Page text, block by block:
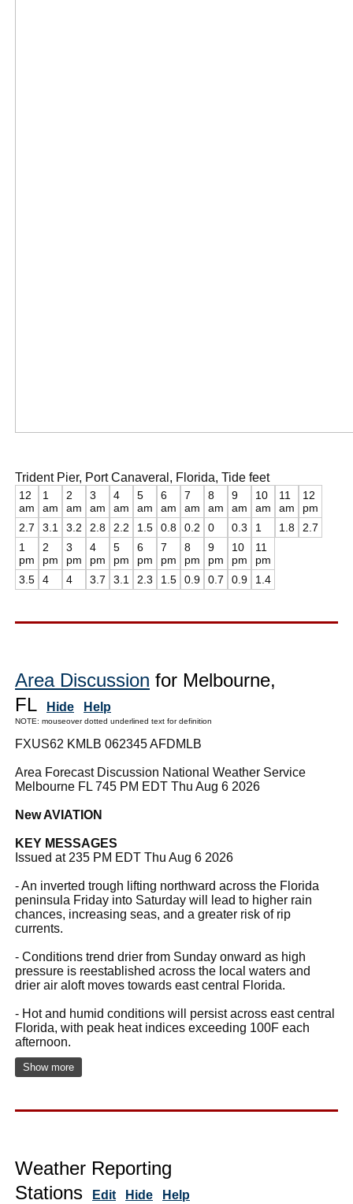
Trident Pier, Port Canaveral, Florida, Tide feet
12
am
2.7
1
am
3.1
2
am
3.2
3
am
2.8
4
am
2.2
5
am
1.5
6
am
0.8
7
am
0.2
8
am
0
9
am
0.3
10
am
1
11
am
1.8
12
pm
2.7
1
pm
3.5
2
pm
4
3
pm
4
4
pm
3.7
5
pm
3.1
6
pm
2.3
7
pm
1.5
8
pm
0.9
9
pm
0.7
10
pm
0.9
11
pm
1.4
Area Discussion for Melbourne,
FL
Hide Help
NOTE: mouseover dotted underlined text for definition
FXUS62 KMLB 062345 AFDMLB
Area Forecast Discussion National Weather Service
Melbourne FL 745 PM EDT Thu Aug 6 2026
New AVIATION
KEY MESSAGES
Issued at 235 PM EDT Thu Aug 6 2026
- An inverted trough lifting northward across the Florida
peninsula Friday into Saturday will lead to higher rain
chances, increasing seas, and a greater risk of rip
currents.
- Conditions trend drier from Sunday onward as high
pressure is reestablished across the local waters and
drier air aloft moves towards east central Florida.
- Hot and humid conditions will persist across east central
Florida, with peak heat indices exceeding 100F each
afternoon.
Show more
Weather Reporting
Stations
Edit Hide Help